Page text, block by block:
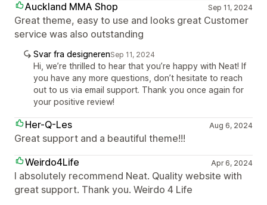
Auckland MMA Shop Sep 11, 2024
Great theme, easy to use and looks great Customer
service was also outstanding
Svar fra designerenSep 11, 2024
Hi, we’re thrilled to hear that you’re happy with Neat! If
you have any more questions, don’t hesitate to reach
out to us via email support. Thank you once again for
your positive review!
Her-Q-Les Aug 6, 2024
Great support and a beautiful theme!!!
Weirdo4Life
Apr 6, 2024
I absolutely recommend Neat. Quality website with
great support. Thank you. Weirdo 4 Life